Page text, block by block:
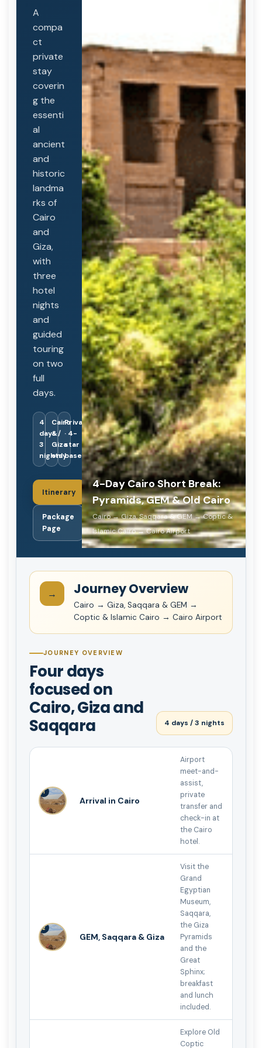
A
compa
ct
private
stay
coverin
g the
essenti
al
ancient
and
historic
landma
rks of
Cairo
and
Giza,
with
three
hotel
nights
and
guided
touring
on two
full
days.
4
days /
3
nights
Cairo
&
Giza
only
Private
· 4-
star
base
Itinerary
Package
Page
4-Day Cairo Short Break:
Pyramids, GEM & Old Cairo
Cairo → Giza, Saqqara & GEM → Coptic &
Islamic Cairo → Cairo Airport
→ Journey Overview
Cairo → Giza, Saqqara & GEM →
Coptic & Islamic Cairo → Cairo Airport
JOURNEY OVERVIEW
Four days
focused on
Cairo, Giza and
Saqqara
4 days / 3 nights
1
Arrival in Cairo
Airport
meet-and-
assist,
private
transfer and
check-in at
the Cairo
hotel.
2
GEM, Saqqara & Giza
Visit the
Grand
Egyptian
Museum,
Saqqara,
the Giza
Pyramids
and the
Great
Sphinx;
breakfast
and lunch
included.
Explore Old
Coptic